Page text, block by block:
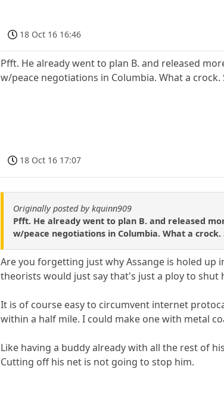
18 Oct 16 16:46
Pfft. He already went to plan B. and released
w/peace negotiations in Columbia. What a
18 Oct 16 17:07
Originally posted by kquinn909
Pfft. He already went to plan B. and released
w/peace negotiations in Columbia. What a
Are you forgetting just why Assange is holed up
theorists would just say that's just a ploy to shut
It is of course easy to circumvent internet
within a half mile. I could make one with metal
Like having a buddy already with all the rest of
Cutting off his net is not going to stop him.